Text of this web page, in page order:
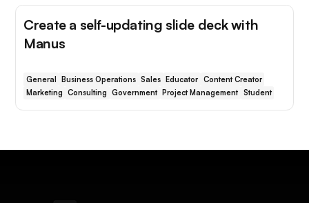
Create a self-updating slide deck with
Manus
General Business Operations Sales Educator Content Creator
Marketing Consulting Government Project Management Student